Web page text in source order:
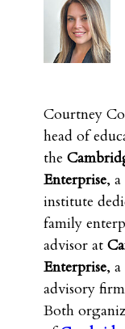
Courtney
head of
the
Enterprise,
institute
family
advisor at
Enterprise,
advisory
Both